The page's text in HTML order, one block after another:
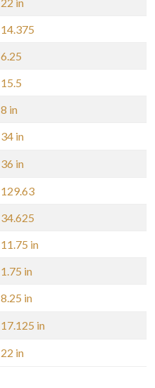
14.375
6.25
15.5
8 in
34 in
36 in
129.63
34.625
11.75 in
1.75 in
8.25 in
17.125 in
22 in